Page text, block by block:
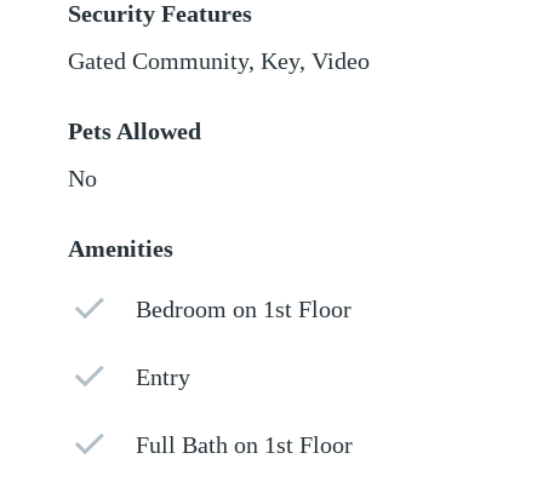
Security Features
Gated Community, Key, Video
Pets Allowed
No
Amenities
Bedroom on 1st Floor
Entry
Full Bath on 1st Floor